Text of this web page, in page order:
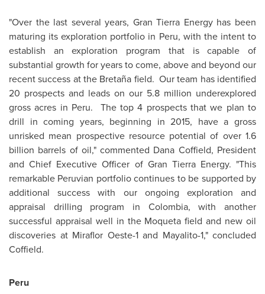
"Over the last several years, Gran Tierra Energy has been
maturing its exploration portfolio in Peru, with the intent to
establish an exploration program that is capable of
substantial growth for years to come, above and beyond our
recent success at the Bretaña field. Our team has identified
20 prospects and leads on our 5.8 million underexplored
gross acres in Peru. The top 4 prospects that we plan to
drill in coming years, beginning in 2015, have a gross
unrisked mean prospective resource potential of over 1.6
billion barrels of oil," commented Dana Coffield, President
and Chief Executive Officer of Gran Tierra Energy. "This
remarkable Peruvian portfolio continues to be supported by
additional success with our ongoing exploration and
appraisal drilling program in Colombia, with another
successful appraisal well in the Moqueta field and new oil
discoveries at Miraflor Oeste-1 and Mayalito-1," concluded
Coffield.
Peru